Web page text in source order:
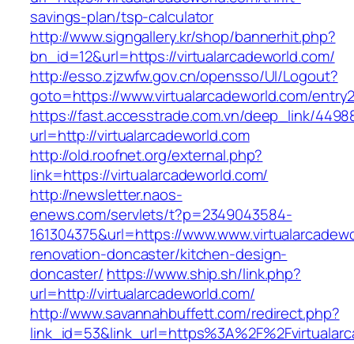
savings-plan/tsp-calculator
http://www.signgallery.kr/shop/bannerhit.php?
bn_id=12&url=https://virtualarcadeworld.com/
http://esso.zjzwfw.gov.cn/opensso/UI/Logout?
goto=https://www.virtualarcadeworld.com/
https://fast.accesstrade.com.vn/deep_link/
url=http://virtualarcadeworld.com
http://old.roofnet.org/external.php?
link=https://virtualarcadeworld.com/
http://newsletter.naos-
enews.com/servlets/t?p=2349043584-
161304375&url=https://
renovation-doncaster/kitchen-design-
doncaster/ https://www.ship.sh/link.php?
url=http://virtualarcadeworld.com/
http://www.savannahbuffett.com/redirect.php?